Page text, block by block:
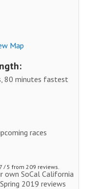
Map
80 minutes fastest
races
/ 5 from 209 reviews.
own SoCal California
2019 reviews